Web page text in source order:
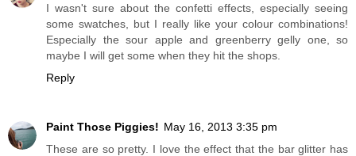
I wasn't sure about the confetti effects, especially seeing
some swatches, but I really like your colour combinations!
Especially the sour apple and greenberry gelly one, so
maybe I will get some when they hit the shops.
Reply
Paint Those Piggies! May 16, 2013 3:35 pm
These are so pretty. I love the effect that the bar glitter has